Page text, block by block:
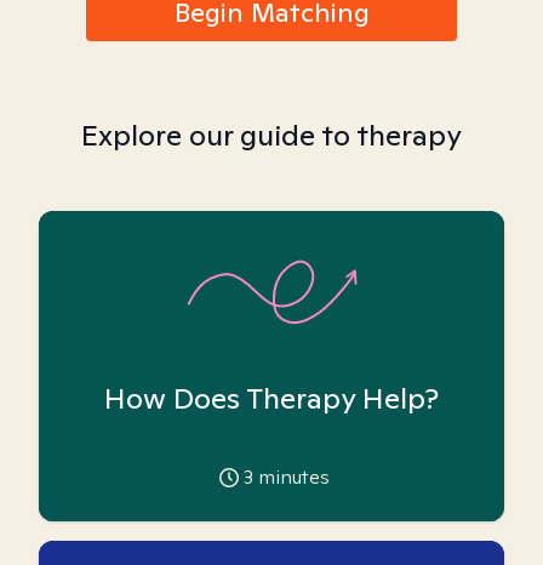
Begin Matching
Explore our guide to therapy
How Does Therapy Help?
3 minutes